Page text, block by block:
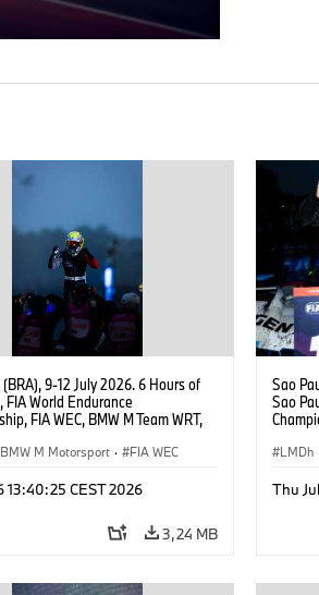
9-12 July 2026. 6 Hours of
FIA World Endurance
FIA WEC, BMW M Team WRT,
BMW M Motorsport · FIA WEC
13:40:25 CEST 2026
3,24 MB
Sao
Sao
LMDh
Thu